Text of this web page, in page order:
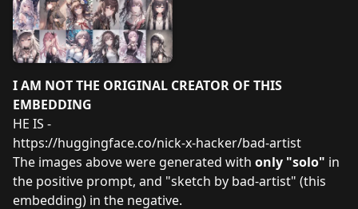
I AM NOT THE ORIGINAL CREATOR OF THIS
EMBEDDING
HE IS -
https://huggingface.co/nick-x-hacker/bad-artist
The images above were generated with only "solo" in
the positive prompt, and "sketch by bad-artist" (this
embedding) in the negative.